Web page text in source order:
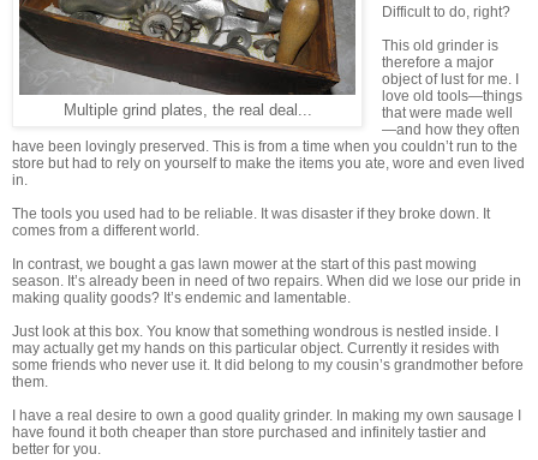
Multiple grind plates, the real deal...
Difficult to do, right?
This old grinder is
therefore a major
object of lust for me. I
love old tools—things
that were made well
—and how they often
have been lovingly preserved. This is from a time when you couldn’t run to the
store but had to rely on yourself to make the items you ate, wore and even lived
in.
The tools you used had to be reliable. It was disaster if they broke down. It
comes from a different world.
In contrast, we bought a gas lawn mower at the start of this past mowing
season. It’s already been in need of two repairs. When did we lose our pride in
making quality goods? It’s endemic and lamentable.
Just look at this box. You know that something wondrous is nestled inside. I
may actually get my hands on this particular object. Currently it resides with
some friends who never use it. It did belong to my cousin’s grandmother before
them.
I have a real desire to own a good quality grinder. In making my own sausage I
have found it both cheaper than store purchased and infinitely tastier and
better for you.